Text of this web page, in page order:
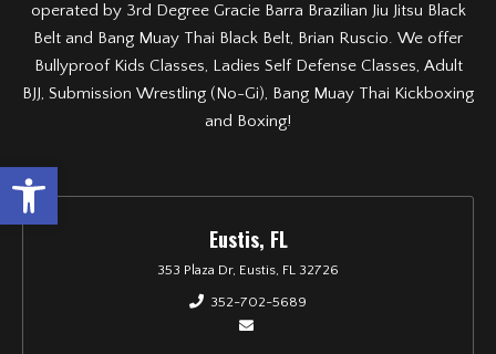
Open toolbar
operated by 3rd Degree Gracie Barra Brazilian Jiu Jitsu Black
Belt and Bang Muay Thai Black Belt, Brian Ruscio. We offer
Bullyproof Kids Classes, Ladies Self Defense Classes, Adult
BJJ, Submission Wrestling (No-Gi), Bang Muay Thai Kickboxing
and Boxing!
Eustis, FL
353 Plaza Dr, Eustis, FL 32726
352-702-5689